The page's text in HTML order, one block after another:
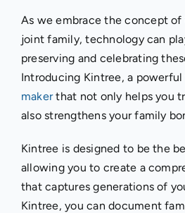
As we embrace the concept of
joint family, technology can
preserving and celebrating
Introducing Kintree, a powerful
makerthat not only helps you
also strengthens your family
Kintree is designed to be the
allowing you to create a
that captures generations of
Kintree, you can document